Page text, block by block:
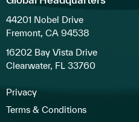
44201 Nobel Drive
Fremont, CA 94538
16202 Bay Vista Drive
Clearwater, FL 33760
Privacy
Terms & Conditions